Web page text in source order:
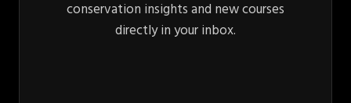
conservation insights and new courses
directly in your inbox.